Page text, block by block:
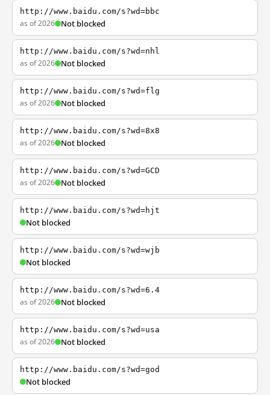
http://www.baidu.com/s?wd=bbc
as of 2026 Not blocked
http://www.baidu.com/s?wd=nhl
as of 2026 Not blocked
http://www.baidu.com/s?wd=flg
as of 2026 Not blocked
http://www.baidu.com/s?wd=8x8
as of 2026 Not blocked
http://www.baidu.com/s?wd=GCD
as of 2026 Not blocked
http://www.baidu.com/s?wd=hjt
Not blocked
http://www.baidu.com/s?wd=wjb
Not blocked
http://www.baidu.com/s?wd=6.4
as of 2026 Not blocked
http://www.baidu.com/s?wd=usa
as of 2026 Not blocked
http://www.baidu.com/s?wd=god
Not blocked